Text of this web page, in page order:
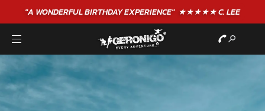
"A WONDERFULBIRTHDAYEXPERIENCE"★★★★★ C. LEE